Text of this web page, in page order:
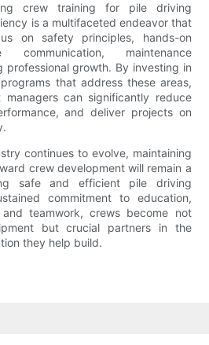
crew training for pile driving
is a multifaceted endeavor that
on safety principles, hands-on
communication, maintenance
professional growth. By investing in
that address these areas,
can significantly reduce
and deliver projects on
continues to evolve, maintaining
crew development will remain a
safe and efficient pile driving
commitment to education,
teamwork, crews become not
but crucial partners in the
they help build.